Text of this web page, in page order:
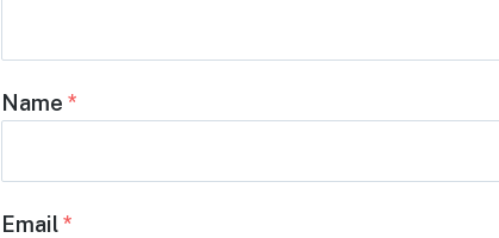
Name *
Email*